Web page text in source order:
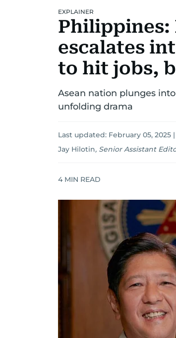
EXPLAINER
Philippines:
escalates
to hit jobs,
Asean nation plunges
unfolding drama
Last updated: February 05, 2025 |
Jay Hilotin, Senior Assistant
4 MIN READ